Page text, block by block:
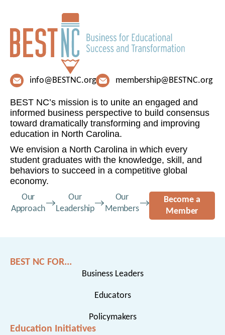
info@BESTNC.org membership@BESTNC.org
BEST NC’s mission is to unite an engaged and
informed business perspective to build consensus
toward dramatically transforming and improving
education in North Carolina.
We envision a North Carolina in which every
student graduates with the knowledge, skill, and
behaviors to succeed in a competitive global
economy.
Our
Approach
Our
Leadership
Our
Members
Become a
Member
BEST NC FOR...
Business Leaders
Educators
Policymakers
Education Initiatives